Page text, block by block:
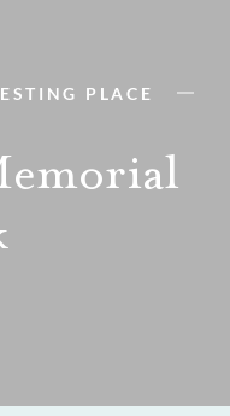
PLACE